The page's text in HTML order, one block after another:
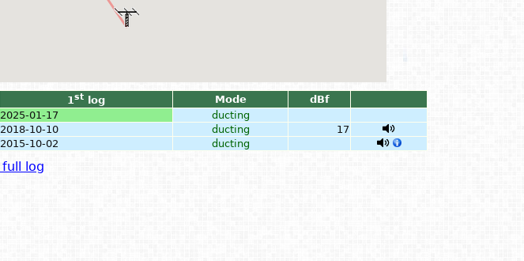
1stlog Mode
dBf
2025-01-17
ducting
2018-10-10 ducting
17
2015-10-02 ducting
log